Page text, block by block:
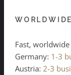
Fast,
Germany: 1-3
Austria: 2-3